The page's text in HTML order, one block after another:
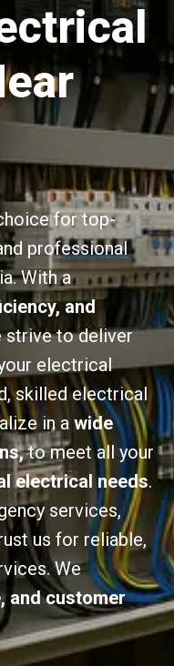
for top-
professional
With a
and
strive to deliver
electrical
skilled electrical
in a wide
to meet all your
electrical needs.
services,
us for reliable,
We
and customer